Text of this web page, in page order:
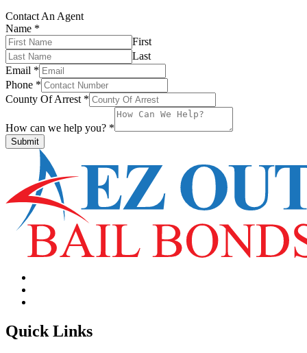
Contact An Agent
Name *
First
Last
Email *
Phone *
County Of Arrest *
How can we help you? *
Submit
Quick Links